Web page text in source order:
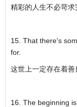
精彩的人生不必苛
15. That there's
for.
这世上一定存在着善
16. The beginning